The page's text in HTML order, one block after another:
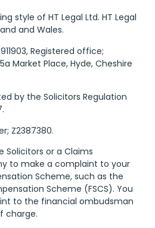
style of HT Legal Ltd. HT Legal
and Wales.
Registered office;
Market Place, Hyde, Cheshire
by the Solicitors Regulation
Z2387380.
Solicitors or a Claims
to make a complaint to your
Scheme, such as the
Scheme (FSCS). You
to the financial ombudsman
charge.